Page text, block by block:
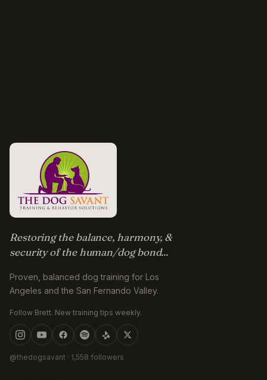
Restoring the balance, harmony, &
security of the human/dog bond...
Proven, balanced dog training for Los
Angeles and the San Fernando Valley.
Follow Brett. New training tips weekly.
@thedogsavant · 1,558 followers